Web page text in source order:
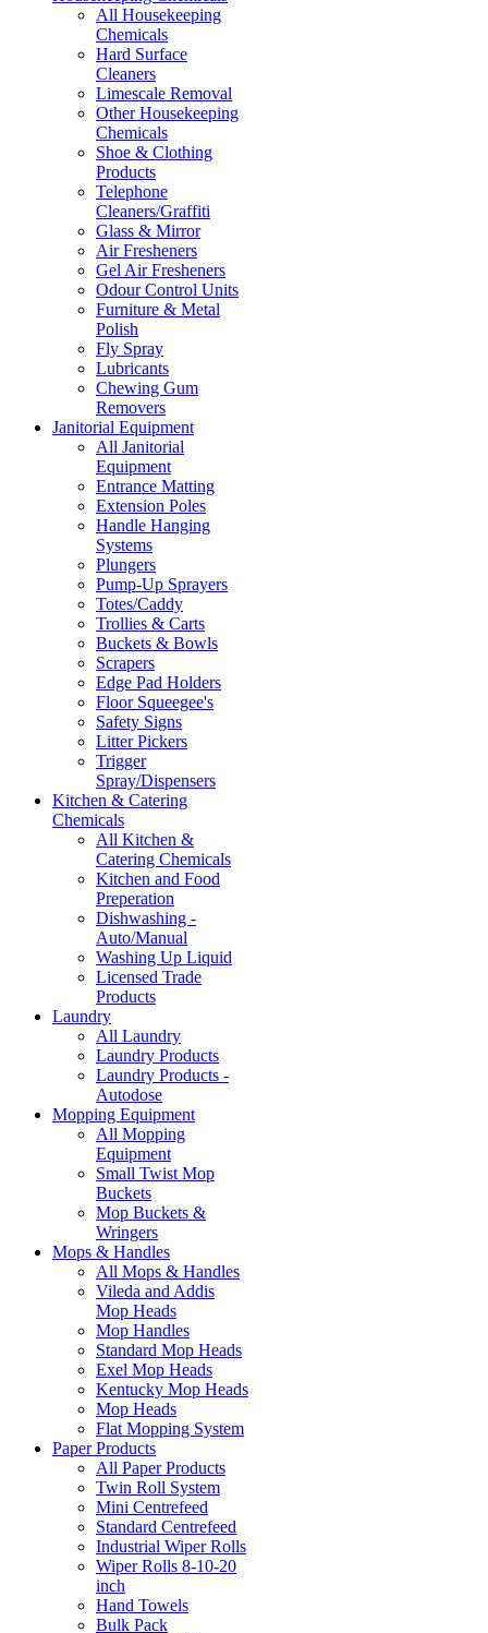
All Housekeeping
Chemicals
Hard Surface
Cleaners
Limescale Removal
Other Housekeeping
Chemicals
Shoe & Clothing
Products
Telephone
Cleaners/Graffiti
Glass & Mirror
Air Fresheners
Gel Air Fresheners
Odour Control Units
Furniture & Metal
Polish
Fly Spray
Lubricants
Chewing Gum
Removers
Janitorial Equipment
All Janitorial
Equipment
Entrance Matting
Extension Poles
Handle Hanging
Systems
Plungers
Pump-Up Sprayers
Totes/Caddy
Trollies & Carts
Buckets & Bowls
Scrapers
Edge Pad Holders
Floor Squeegee's
Safety Signs
Litter Pickers
Trigger
Spray/Dispensers
Kitchen & Catering
Chemicals
All Kitchen &
Catering Chemicals
Kitchen and Food
Preperation
Dishwashing -
Auto/Manual
Washing Up Liquid
Licensed Trade
Products
Laundry
All Laundry
Laundry Products
Laundry Products -
Autodose
Mopping Equipment
All Mopping
Equipment
Small Twist Mop
Buckets
Mop Buckets &
Wringers
Mops & Handles
All Mops & Handles
Vileda and Addis
Mop Heads
Mop Handles
Standard Mop Heads
Exel Mop Heads
Kentucky Mop Heads
Mop Heads
Flat Mopping System
Paper Products
All Paper Products
Twin Roll System
Mini Centrefeed
Standard Centrefeed
Industrial Wiper Rolls
Wiper Rolls 8-10-20
inch
Hand Towels
Bulk Pack